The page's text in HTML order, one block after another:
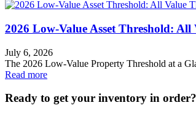
2026 Low-Value Asset Threshold: All
July 6, 2026
The 2026 Low-Value Property Threshold at a
Read more
Ready to get your inventory in order?